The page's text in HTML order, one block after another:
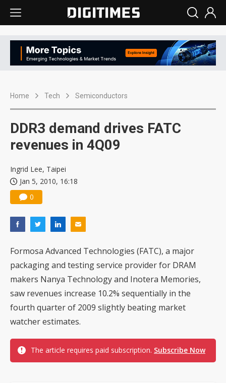
Home Tech Semiconductors
DDR3 demand drives FATC
revenues in 4Q09
Ingrid Lee, Taipei
Jan 5, 2010, 16:18
0
Formosa Advanced Technologies (FATC), a major
packaging and testing service provider for DRAM
makers Nanya Technology and Inotera Memories,
saw revenues increase 10.2% sequentially in the
fourth quarter of 2009 slightly beating market
watcher estimates.
The article requires paid subscription. Subscribe Now